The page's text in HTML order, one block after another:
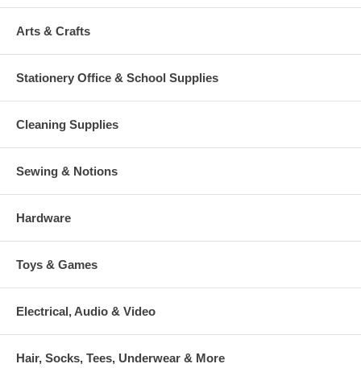
Arts & Crafts
Stationery Office & School Supplies
Cleaning Supplies
Sewing & Notions
Hardware
Toys & Games
Electrical, Audio & Video
Hair, Socks, Tees, Underwear & More